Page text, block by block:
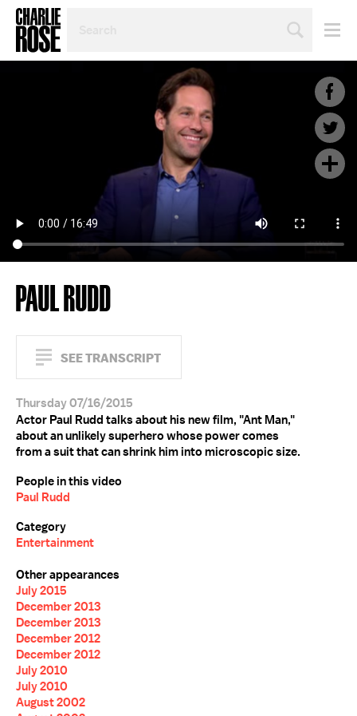
TOPIC
PAUL RUDD
SEE TRANSCRIPT
Thursday 07/16/2015
Actor Paul Rudd talks about his new film, "Ant Man,"
about an unlikely superhero whose power comes
from a suit that can shrink him into microscopic size.
People in this video
Paul Rudd
Category
Entertainment
Other appearances
July 2015
December 2013
December 2013
December 2012
December 2012
July 2010
July 2010
August 2002